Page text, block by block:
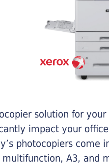
solution for your
impact your
photocopiers
A3, and